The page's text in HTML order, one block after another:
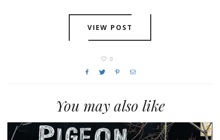
VIEW POST
0
You may also like